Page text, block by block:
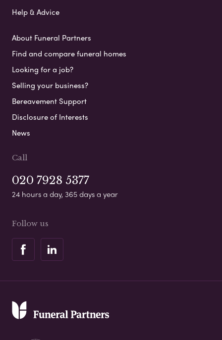
Help & Advice
About Funeral Partners
Find and compare funeral homes
Looking for a job?
Selling your business?
Bereavement Support
Disclosure of Interests
News
Call
020 7928 5377
24 hours a day, 365 days a year
Follow us